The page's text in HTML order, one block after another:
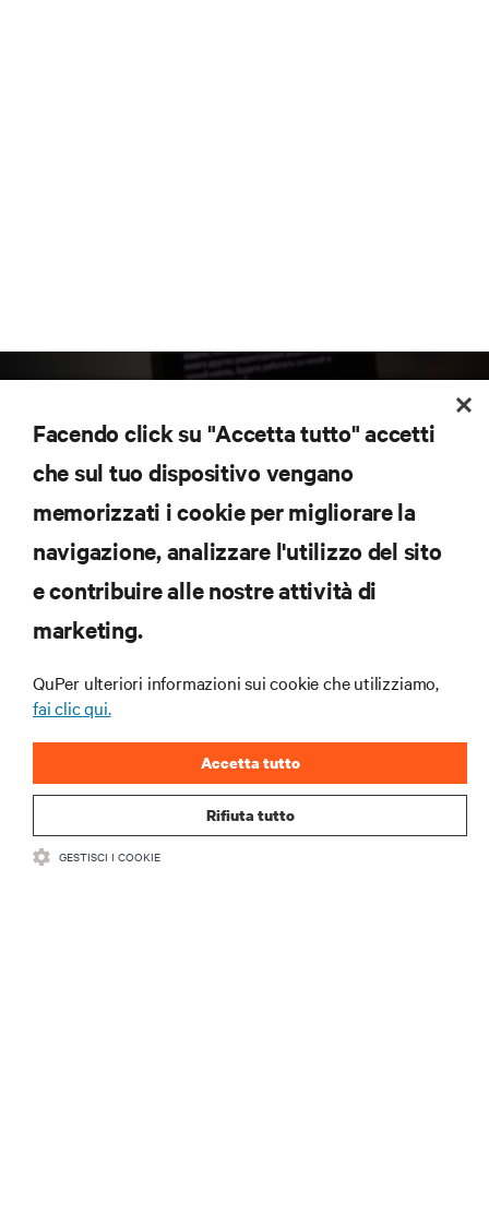
Iscriviti per scoprire le ultime tendenze
tecnologiche
Ricevi aggiornamenti regolari sugli argomenti più
importanti del settore, con le discussioni più recenti
e gli approfondimenti degli esperti sulla gestione di
Facendo click su "Accetta tutto" accetti
che sul tuo dispositivo vengano
memorizzati i cookie per migliorare la
navigazione, analizzare l'utilizzo del sito
e contribuire alle nostre attività di
marketing.
QuPer ulteriori informazioni sui cookie che utilizziamo,
fai clic qui.
Rifiuta tutto
Accetta tutto
GESTISCI I COOKIE